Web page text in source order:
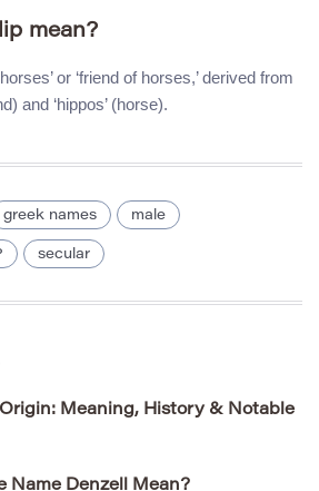
mean?
or ‘friend of horses,’ derived from
and ‘hippos’ (horse).
greek names male
secular
Meaning, History & Notable
Name Denzell Mean?